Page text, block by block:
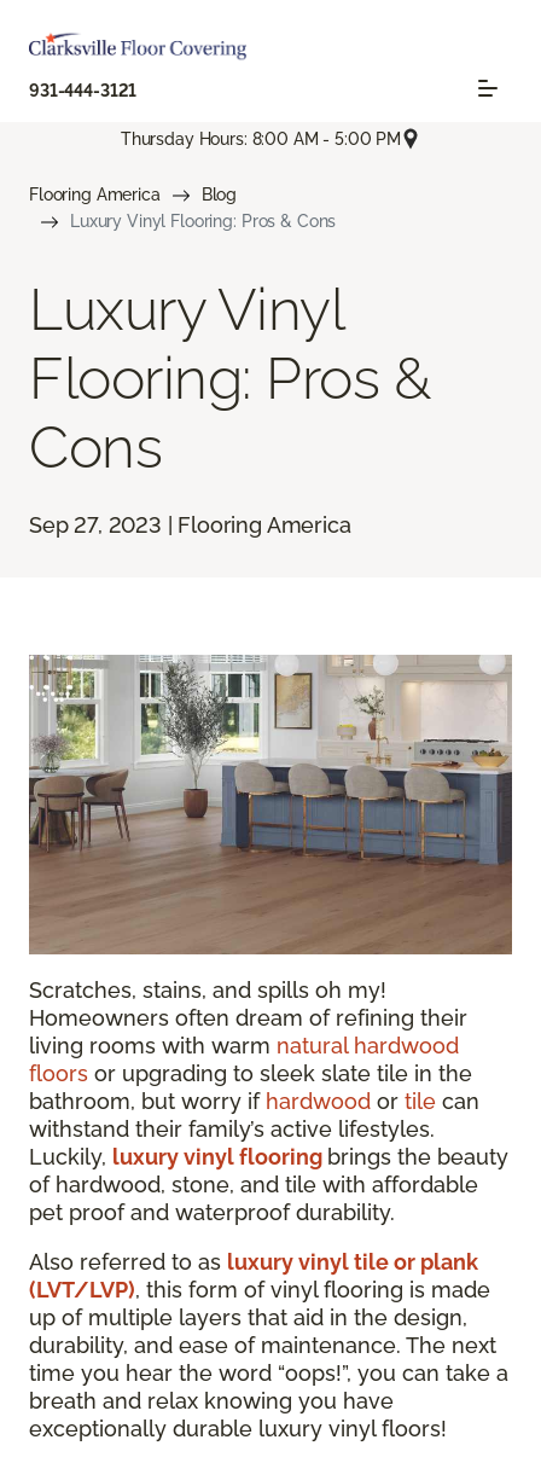
931-444-3121
Thursday Hours: 8:00 AM - 5:00 PM
Flooring America
Blog
Luxury Vinyl Flooring: Pros & Cons
Luxury Vinyl
Flooring: Pros &
Cons
Sep 27, 2023 | Flooring America
Scratches, stains, and spills oh my!
Homeowners often dream of refining their
living rooms with warm natural hardwood
floors or upgrading to sleek slate tile in the
bathroom, but worry if hardwood or tile can
withstand their family’s active lifestyles.
Luckily, luxury vinyl flooring brings the beauty
of hardwood, stone, and tile with affordable
pet proof and waterproof durability.
Also referred to as luxury vinyl tile or plank
(LVT/LVP), this form of vinyl flooring is made
up of multiple layers that aid in the design,
durability, and ease of maintenance. The next
time you hear the word “oops!”, you can take a
breath and relax knowing you have
exceptionally durable luxury vinyl floors!